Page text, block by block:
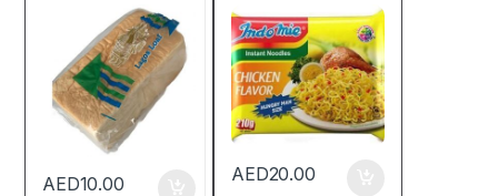
AED10.00 AED20.00